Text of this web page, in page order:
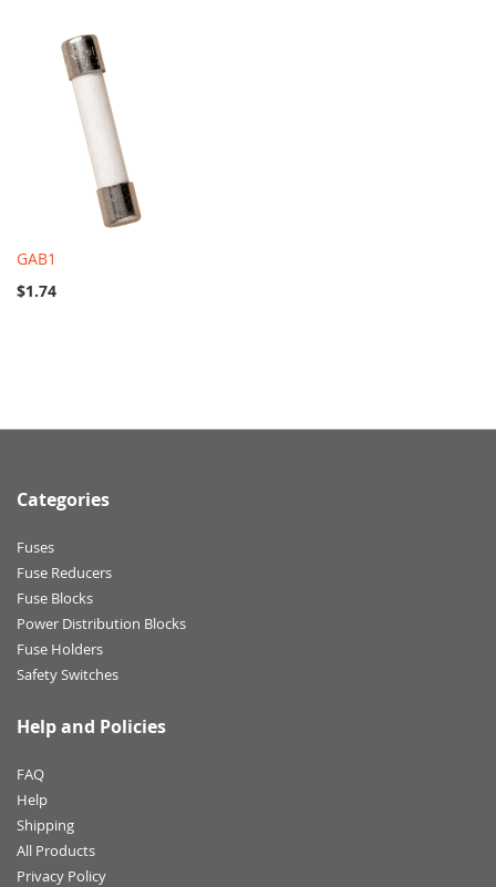
GAB1
$1.74
Categories
Fuses
Fuse Reducers
Fuse Blocks
Power Distribution Blocks
Fuse Holders
Safety Switches
Help and Policies
FAQ
Help
Shipping
All Products
Privacy Policy